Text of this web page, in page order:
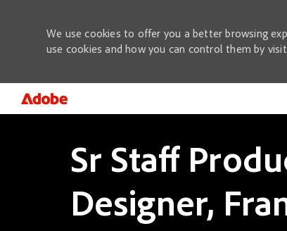
We use cookies to offer you a better browsing
use cookies and how you can control them by
Sr Staff
Designer,